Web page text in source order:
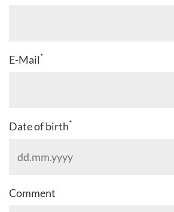
E-Mail*
Date of birth*
Comment